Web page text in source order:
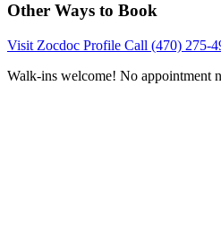
Other Ways to Book
Visit Zocdoc Profile Call (470) 275-
Walk-ins welcome! No appointment